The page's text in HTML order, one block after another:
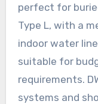
perfect for
Type L, with a
indoor water
suitable for
requirements.
systems and